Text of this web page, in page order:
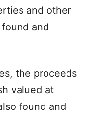
and other
and
the proceeds
valued at
found and